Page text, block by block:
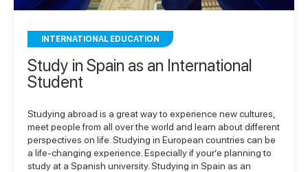
INTERNATIONAL EDUCATION
Study in Spain as an International
Student
Studying abroad is a great way to experience new cultures,
meet people from all over the world and learn about different
perspectives on life. Studying in European countries can be
a life-changing experience. Especially if your’e planning to
study at a Spanish university. Studying in Spain as an